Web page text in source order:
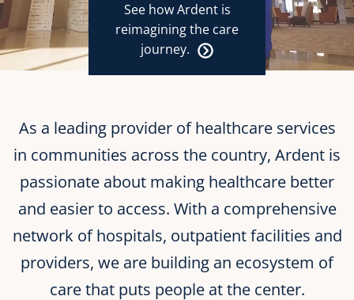
See how Ardent is
reimagining the care
journey.
As a leading provider of healthcare services
in communities across the country, Ardent is
passionate about making healthcare better
and easier to access. With a comprehensive
network of hospitals, outpatient facilities and
providers, we are building an ecosystem of
care that puts people at the center.